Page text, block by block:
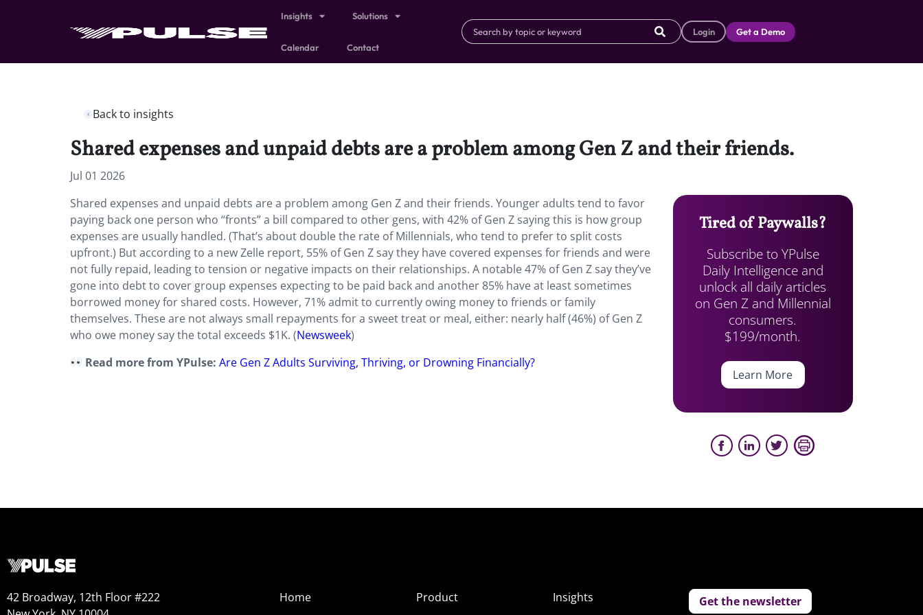
Insights Solutions
Calendar Contact
Login Get a Demo
Back to insights
Shared expenses and unpaid debts are a problem among Gen Z and their friends.
Jul 01 2026
Shared expenses and unpaid debts are a problem among Gen Z and their friends. Younger adults tend to favor
paying back one person who “fronts” a bill compared to other gens, with 42% of Gen Z saying this is how group
expenses are usually handled. (That’s about double the rate of Millennials, who tend to prefer to split costs
upfront.) But according to a new Zelle report, 55% of Gen Z say they have covered expenses for friends and were
not fully repaid, leading to tension or negative impacts on their relationships. A notable 47% of Gen Z say they’ve
gone into debt to cover group expenses expecting to be paid back and another 85% have at least sometimes
borrowed money for shared costs. However, 71% admit to currently owing money to friends or family
themselves. These are not always small repayments for a sweet treat or meal, either: nearly half (46%) of Gen Z
who owe money say the total exceeds $1K. (Newsweek)
Read more from YPulse: Are Gen Z Adults Surviving, Thriving, or Drowning Financially?
Tired of Paywalls?
Subscribe to YPulse
Daily Intelligence and
unlock all daily articles
on Gen Z and Millennial
consumers.
$199/month.
Learn More
42 Broadway, 12th Floor #222
Home
Product
Insights
Get the newsletter